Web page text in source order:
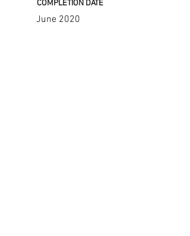
COMPLETION DATE
June 2020